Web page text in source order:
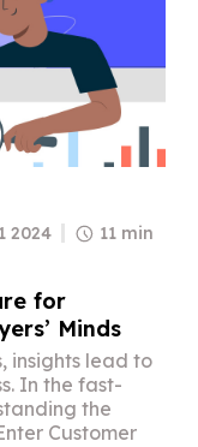
2024 11 min
for
Minds
insights lead to
In the fast-
the
Customer